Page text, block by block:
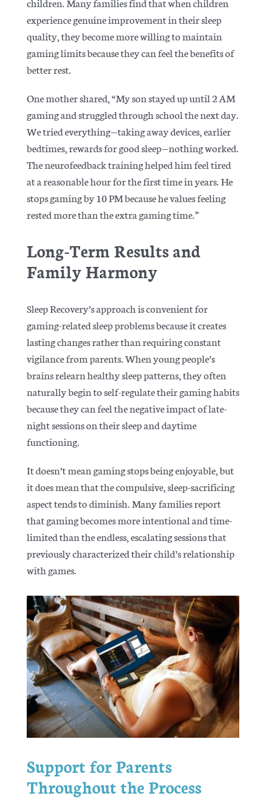
experience genuine improvement in their sleep
quality, they become more willing to maintain
gaming limits because they can feel the benefits of
better rest.
One mother shared, “My son stayed up until 2 AM
gaming and struggled through school the next day.
We tried everything—taking away devices, earlier
bedtimes, rewards for good sleep—nothing worked.
The neurofeedback training helped him feel tired
at a reasonable hour for the first time in years. He
stops gaming by 10 PM because he values feeling
rested more than the extra gaming time.”
Long-Term Results and
Family Harmony
Sleep Recovery’s approach is convenient for
gaming-related sleep problems because it creates
lasting changes rather than requiring constant
vigilance from parents. When young people’s
brains relearn healthy sleep patterns, they often
naturally begin to self-regulate their gaming habits
because they can feel the negative impact of late-
night sessions on their sleep and daytime
functioning.
It doesn’t mean gaming stops being enjoyable, but
it does mean that the compulsive, sleep-sacrificing
aspect tends to diminish. Many families report
that gaming becomes more intentional and time-
limited than the endless, escalating sessions that
previously characterized their child’s relationship
with games.
Support for Parents
Throughout the Process